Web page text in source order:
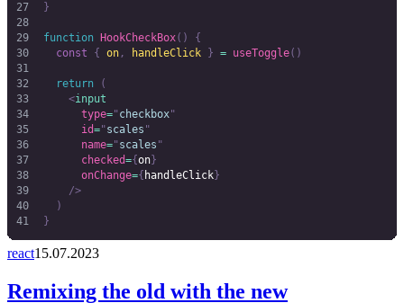
}
function HookCheckBox()
{
  const
{ on, handleClick } = useToggle()
  return
(
    <
input
      type
="checkbox"
      id
="scales "
      name
="scales "
      checked
={on}
      onChange
={ handleClick}
    />
  )
}
react15.07.2023
Remixing the old with the new